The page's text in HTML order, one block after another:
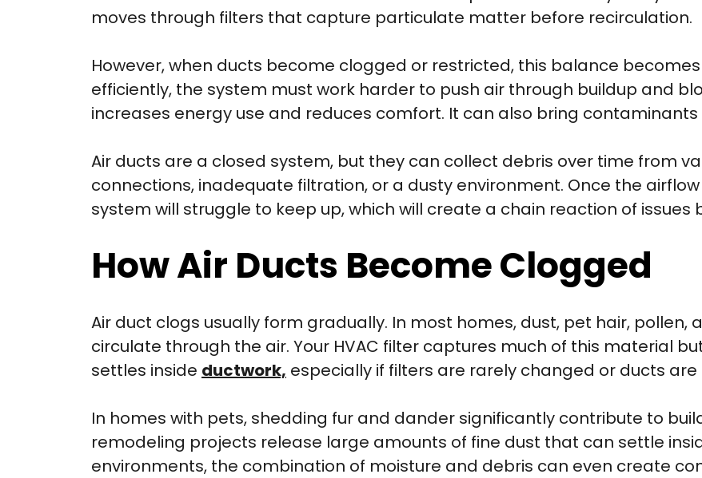
moves through filters that capture particulate matter before recirculation.
However, when ducts become clogged or restricted, this balance
efficiently, the system must work harder to push air through buildup and
increases energy use and reduces comfort. It can also bring contaminants
Air ducts are a closed system, but they can collect debris over time from
connections, inadequate filtration, or a dusty environment. Once the
system will struggle to keep up, which will create a chain reaction of
How Air Ducts Become Clogged
Air duct clogs usually form gradually. In most homes, dust, pet hair, pollen,
circulate through the air. Your HVAC filter captures much of this material
settles inside ductwork, especially if filters are rarely changed or ducts
In homes with pets, shedding fur and dander significantly contribute to
remodeling projects release large amounts of fine dust that can settle
environments, the combination of moisture and debris can even create